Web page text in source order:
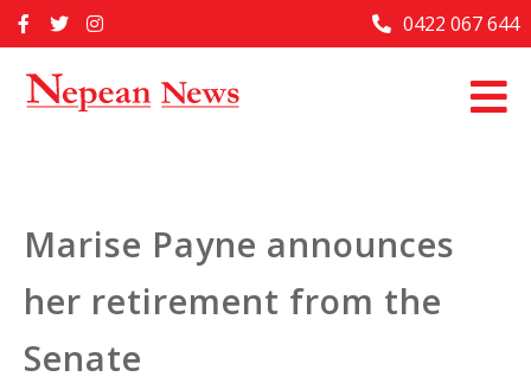
to
Home
Past Issues
About Us
Contact Us
0422 067 644
Marise Payne announces
her retirement from the
Senate